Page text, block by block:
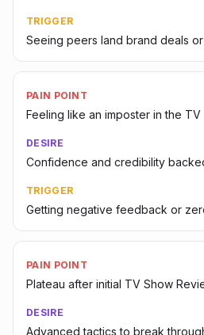
TRIGGER
Seeing peers land brand deals
PAIN POINT
Feeling like an imposter in the
DESIRE
Confidence and credibility
TRIGGER
Getting negative feedback or
PAIN POINT
Plateau after initial TV Show
DESIRE
Advanced tactics to break